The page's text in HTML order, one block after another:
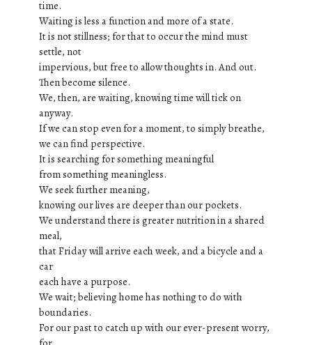
time.
Waiting is less a function and more of a state.
It is not stillness; for that to occur the mind must
settle, not
impervious, but free to allow thoughts in. And out.
Then become silence.
We, then, are waiting, knowing time will tick on
anyway.
If we can stop even for a moment, to simply breathe,
we can find perspective.
It is searching for something meaningful
from something meaningless.
We seek further meaning,
knowing our lives are deeper than our pockets.
We understand there is greater nutrition in a shared
meal,
that Friday will arrive each week, and a bicycle and a
car
each have a purpose.
We wait; believing home has nothing to do with
boundaries.
For our past to catch up with our ever-present worry,